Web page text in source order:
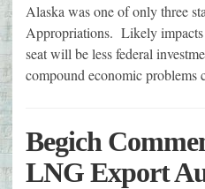
Alaska was one of only three
Appropriations. Likely
seat will be less federal
compound economic
Begich
LNG Export